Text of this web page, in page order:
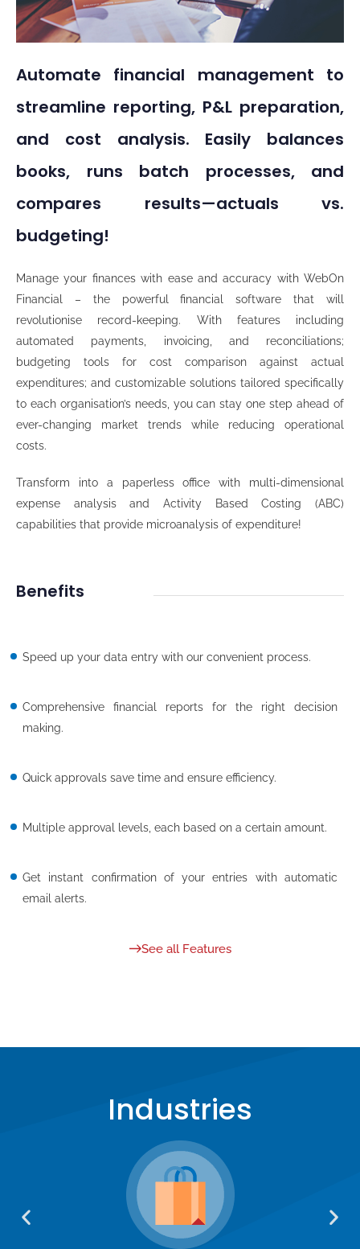
Automate financial management to
streamline reporting, P&L preparation,
and cost analysis. Easily balances
books, runs batch processes, and
compares results—actuals vs.
budgeting!
Manage your finances with ease and accuracy with WebOn
Financial – the powerful financial software that will
revolutionise record-keeping. With features including
automated payments, invoicing, and reconciliations;
budgeting tools for cost comparison against actual
expenditures; and customizable solutions tailored specifically
to each organisation’s needs, you can stay one step ahead of
ever-changing market trends while reducing operational
costs.
Transform into a paperless office with multi-dimensional
expense analysis and Activity Based Costing (ABC)
capabilities that provide microanalysis of expenditure!
Benefits
Speed up your data entry with our convenient process.
Comprehensive financial reports for the right decision
making.
Quick approvals save time and ensure efficiency.
Multiple approval levels, each based on a certain amount.
Get instant confirmation of your entries with automatic
email alerts.
See all Features
Industries